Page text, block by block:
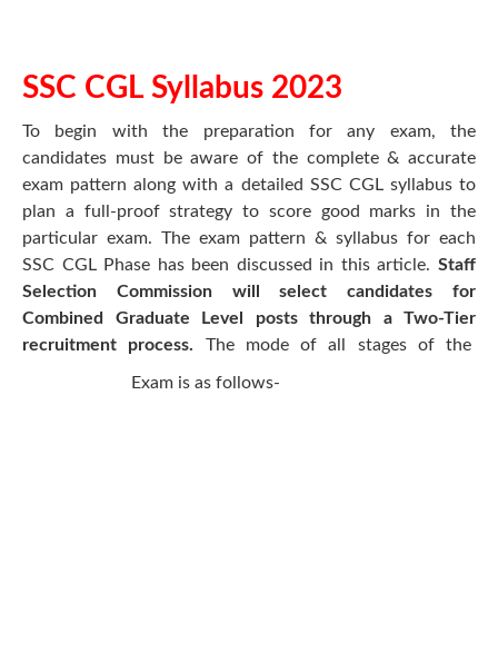
SSC CGL Syllabus 2023
To begin with the preparation for any exam, the
candidates must be aware of the complete & accurate
exam pattern along with a detailed SSC CGL syllabus to
plan a full-proof strategy to score good marks in the
particular exam. The exam pattern & syllabus for each
SSC CGL Phase has been discussed in this article. Staff
Selection Commission will select candidates for
Combined Graduate Level posts through a Two-Tier
recruitment process. The mode of all stages of the
Exam is as follows-